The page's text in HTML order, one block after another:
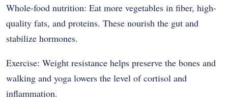
Whole-food nutrition: Eat more vegetables in fiber, high-
quality fats, and proteins. These nourish the gut and
stabilize hormones.
Exercise: Weight resistance helps preserve the bones and
walking and yoga lowers the level of cortisol and
inflammation.